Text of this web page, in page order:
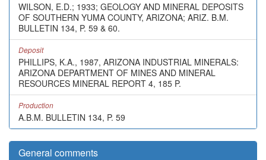
WILSON, E.D.; 1933; GEOLOGY AND MINERAL DEPOSITS
OF SOUTHERN YUMA COUNTY, ARIZONA; ARIZ. B.M.
BULLETIN 134, P. 59 & 60.
Deposit
PHILLIPS, K.A., 1987, ARIZONA INDUSTRIAL MINERALS:
ARIZONA DEPARTMENT OF MINES AND MINERAL
RESOURCES MINERAL REPORT 4, 185 P.
Production
A.B.M. BULLETIN 134, P. 59
General comments